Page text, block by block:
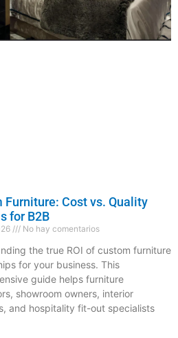
Furniture: Cost vs. Quality
for B2B
No hay comentarios
the true ROI of custom furniture
for your business. This
guide helps furniture
showroom owners, interior
and hospitality fit-out specialists